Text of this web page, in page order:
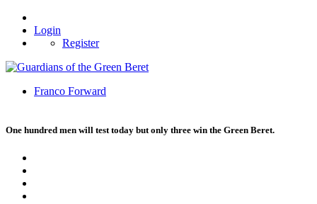
Login
Register
Franco Forward
One hundred men will test today but only three win the Green Beret.